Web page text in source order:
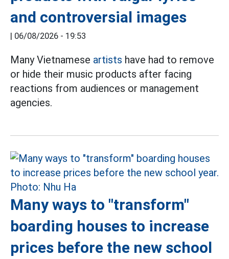
and controversial images
| 06/08/2026 - 19:53
Many Vietnamese artists have had to remove
or hide their music products after facing
reactions from audiences or management
agencies.
Many ways to "transform"
boarding houses to increase
prices before the new school